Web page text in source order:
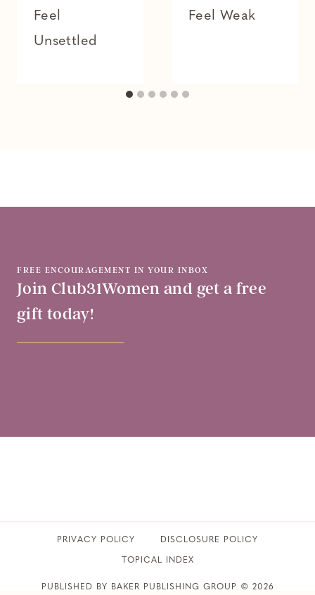
Feel
Unsettled
Feel Weak
FREE ENCOURAGEMENT IN YOUR INBOX
Join Club31Women and get a free
gift today!
PRIVACY POLICY ​DISCLOSURE POLICY
TOPICAL INDEX
PUBLISHED BY BAKER PUBLISHING GROUP © 2026